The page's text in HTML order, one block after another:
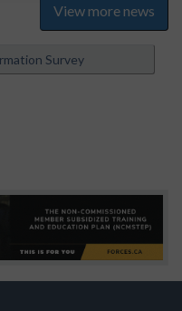
View more news
Survey